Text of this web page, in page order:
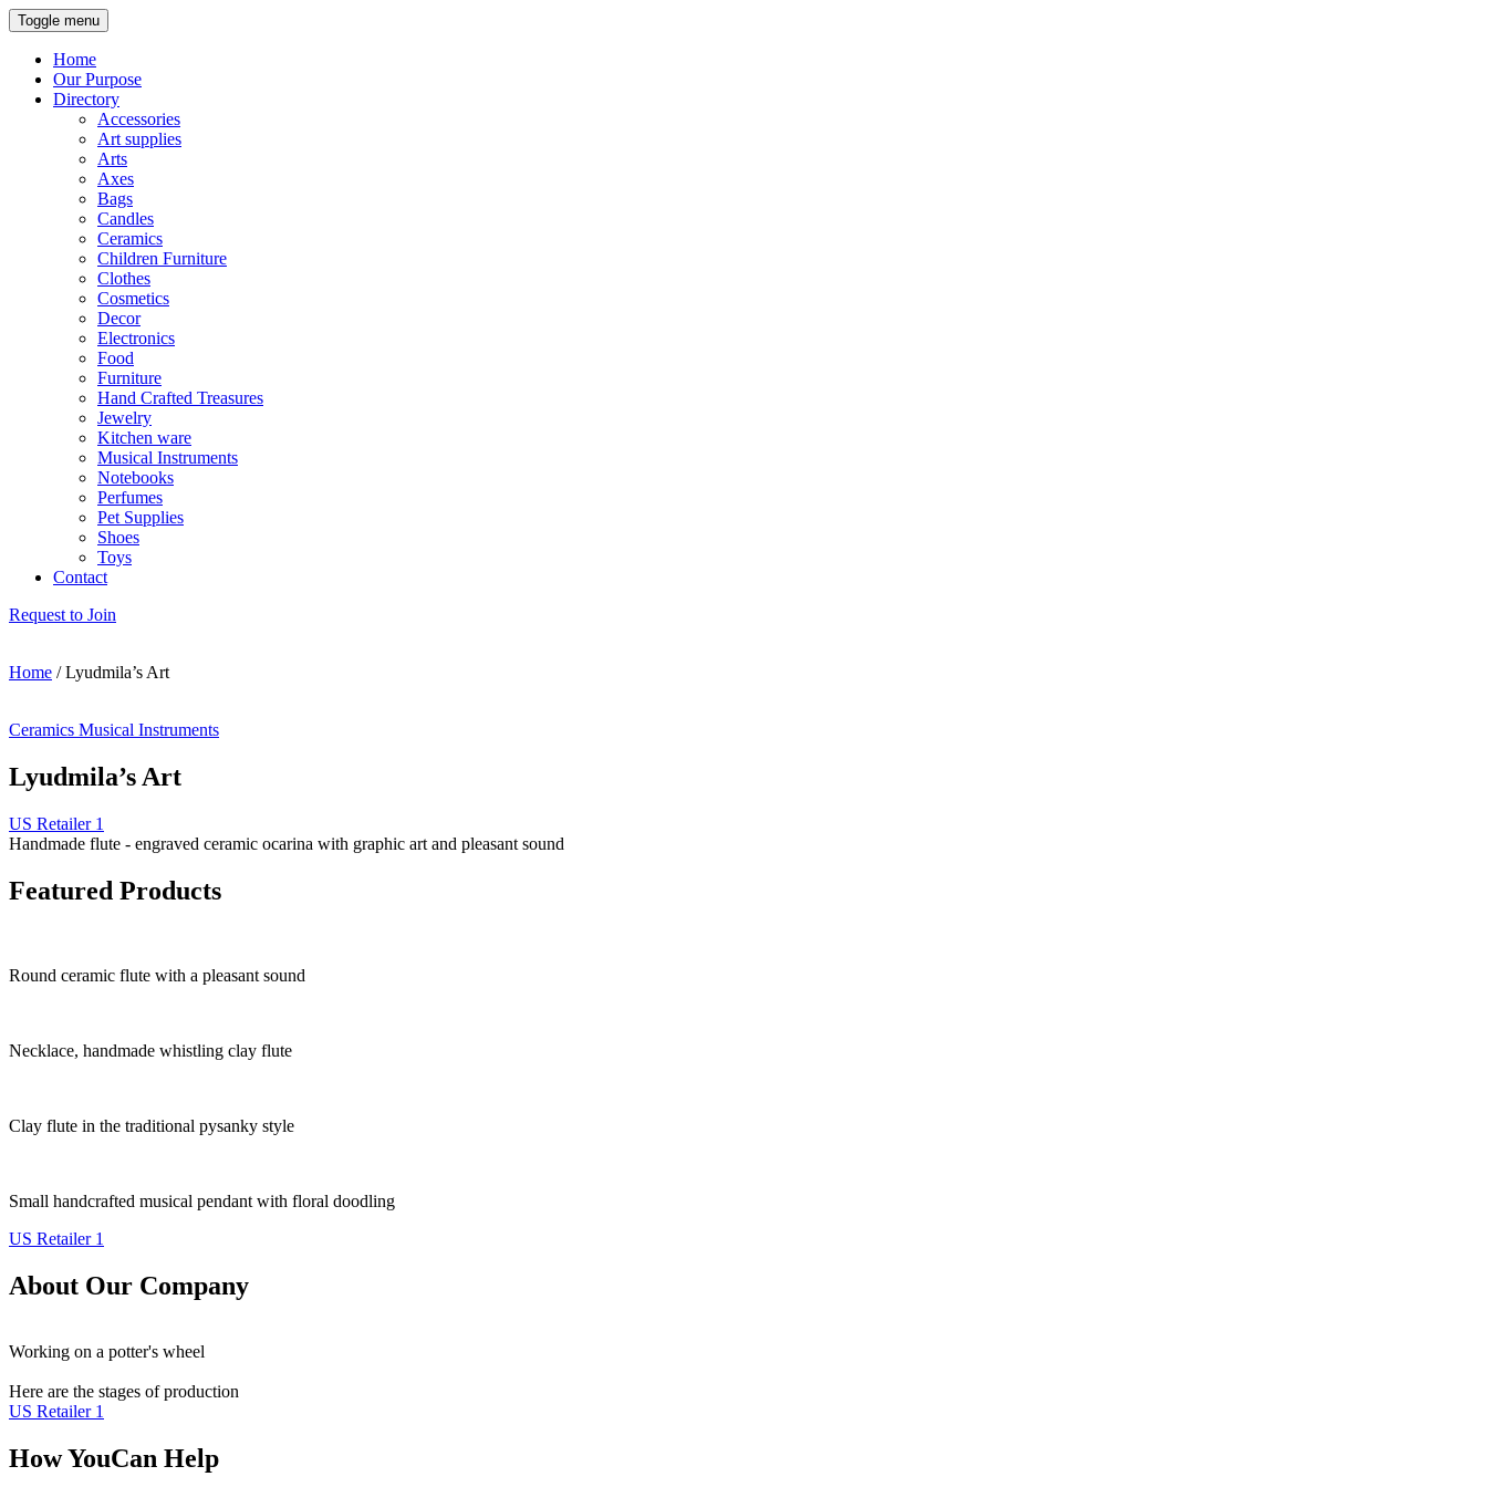
Toggle menu
Home
Our Purpose
Directory
Accessories
Art supplies
Arts
Axes
Bags
Candles
Ceramics
Children Furniture
Clothes
Cosmetics
Decor
Electronics
Food
Furniture
Hand Crafted Treasures
Jewelry
Kitchen ware
Musical Instruments
Notebooks
Perfumes
Pet Supplies
Shoes
Toys
Contact
Request to Join
Home /Lyudmila’s Art
Ceramics Musical Instruments
Lyudmila’s Art
US Retailer 1
Handmade flute - engraved ceramic ocarina with graphic art and pleasant sound
Featured Products
Round ceramic flute with a pleasant sound
Necklace, handmade whistling clay flute
Clay flute in the traditional pysanky style
Small handcrafted musical pendant with floral doodling
US Retailer 1
About Our Company
Working on a potter's wheel
Here are the stages of production
US Retailer 1
How YouCan Help